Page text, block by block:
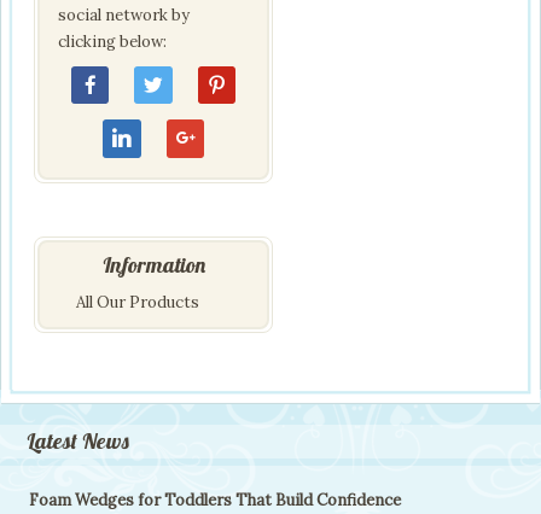
social network by
clicking below:
Information
All Our Products
Latest News
Foam Wedges for Toddlers That Build Confidence